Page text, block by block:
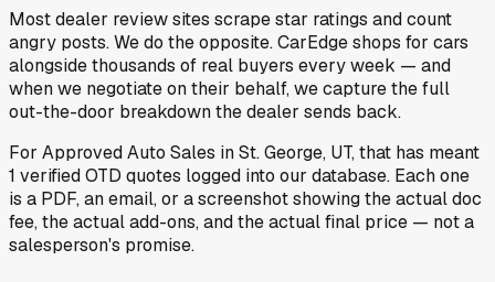
Most dealer review sites scrape star ratings and count
angry posts.We do the opposite.CarEdge shops for cars
alongside thousands of real buyers every week — and
when we negotiate on their behalf, we capture the full
out-the-door breakdown the dealer sends back.
For Approved Auto Sales inSt. George, UT, that has meant
1 verified OTD quotes logged into our database. Each one
is a PDF, an email, or a screenshot showing the actual doc
fee, the actual add-ons, and the actual final price — not a
salesperson's promise.